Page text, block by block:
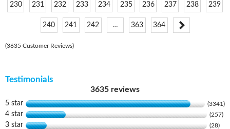
230 231 232 233 234 235 236 237 238 239
240 241 242 … 363 364
(3635 Customer Reviews)
Testimonials
3635 reviews
5 star (3341)
4 star (257)
3 star (28)